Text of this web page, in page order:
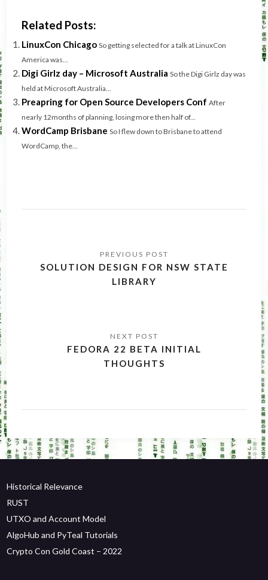
Related Posts:
LinuxCon Chicago So getting selected for a talk at LinuxCon
America was...
Digi Girlz day – Microsoft Australia So the Digi Girlz day was
held at Microsoft Australia...
Preapring for Open Source Developers Conf After
nearly 12months of planning, losing more then half of...
WordCamp Brisbane So I flew down to Brisbane to attend
WordCamp, the...
navigation
SOLUTION DESIGN FOR NSW STATE
LIBRARY
FEDORA 22 BETA INITIAL
THOUGHTS
Historical Relevance
RUST
UTXO and Account Model
AlgoHub and PyTeal Tutorials
Crypto Con Gold Coast – 2022